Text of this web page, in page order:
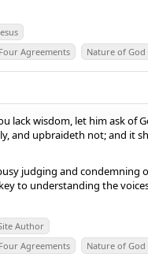
Agreements Nature of God
lack wisdom, let him ask of
and upbraideth not; and it
judging and condemning
to understanding the
Author
Agreements Nature of God